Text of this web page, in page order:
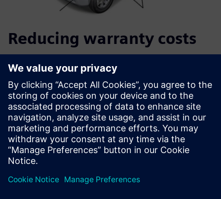
Reducing warranty costs
AAM has been focused on gaining a deeper understanding
of product performance in the consumer environment. “We
are reducing our warranty costs annually,” says Steyer, who
directly attributes the team’s success, in part, to the efforts
it has has put into noise and vibration engineering. He
notes, “Siemens Digital Industries Software has been very
beneficial to us throughout our establishment of NVH best
practices.”